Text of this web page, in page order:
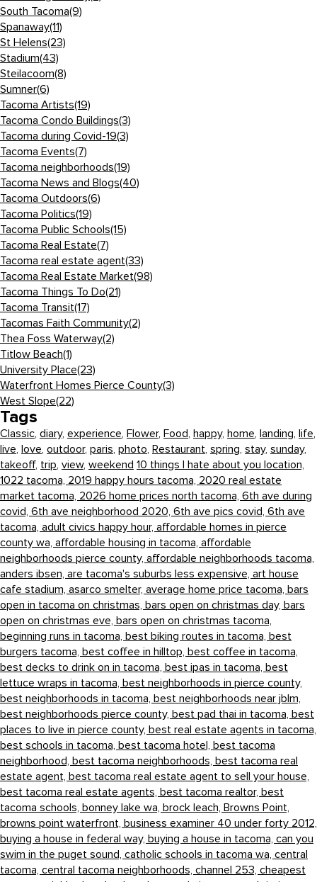
South Tacoma(9)
Spanaway(11)
St Helens(23)
Stadium(43)
Steilacoom(8)
Sumner(6)
Tacoma Artists(19)
Tacoma Condo Buildings(3)
Tacoma during Covid-19(3)
Tacoma Events(7)
Tacoma neighborhoods(19)
Tacoma News and Blogs(40)
Tacoma Outdoors(6)
Tacoma Politics(19)
Tacoma Public Schools(15)
Tacoma Real Estate(7)
Tacoma real estate agent(33)
Tacoma Real Estate Market(98)
Tacoma Things To Do(21)
Tacoma Transit(17)
Tacomas Faith Community(2)
Thea Foss Waterway(2)
Titlow Beach(1)
University Place(23)
Waterfront Homes Pierce County(3)
West Slope(22)
Tags
Classic, diary, experience, Flower, Food, happy, home, landing, life,
live, love, outdoor, paris, photo, Restaurant, spring, stay, sunday,
takeoff, trip, view, weekend 10 things I hate about you location,
1022 tacoma, 2019 happy hours tacoma, 2020 real estate
market tacoma, 2026 home prices north tacoma, 6th ave during
covid, 6th ave neighborhood 2020, 6th ave pics covid, 6th ave
tacoma, adult civics happy hour, affordable homes in pierce
county wa, affordable housing in tacoma, affordable
neighborhoods pierce county, affordable neighborhoods tacoma,
anders ibsen, are tacoma's suburbs less expensive, art house
cafe stadium, asarco smelter, average home price tacoma, bars
open in tacoma on christmas, bars open on christmas day, bars
open on christmas eve, bars open on christmas tacoma,
beginning runs in tacoma, best biking routes in tacoma, best
burgers tacoma, best coffee in hilltop, best coffee in tacoma,
best decks to drink on in tacoma, best ipas in tacoma, best
lettuce wraps in tacoma, best neighborhoods in pierce county,
best neighborhoods in tacoma, best neighborhoods near jblm,
best neighborhoods pierce county, best pad thai in tacoma, best
places to live in pierce county, best real estate agents in tacoma,
best schools in tacoma, best tacoma hotel, best tacoma
neighborhood, best tacoma neighborhoods, best tacoma real
estate agent, best tacoma real estate agent to sell your house,
best tacoma real estate agents, best tacoma realtor, best
tacoma schools, bonney lake wa, brock leach, Browns Point,
browns point waterfront, business examiner 40 under forty 2012,
buying a house in federal way, buying a house in tacoma, can you
swim in the puget sound, catholic schools in tacoma wa, central
tacoma, central tacoma neighborhoods, channel 253, cheapest